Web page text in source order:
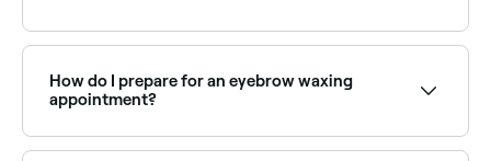
and keep regrowth manageable.
How do I prepare for an eyebrow waxing
appointment?